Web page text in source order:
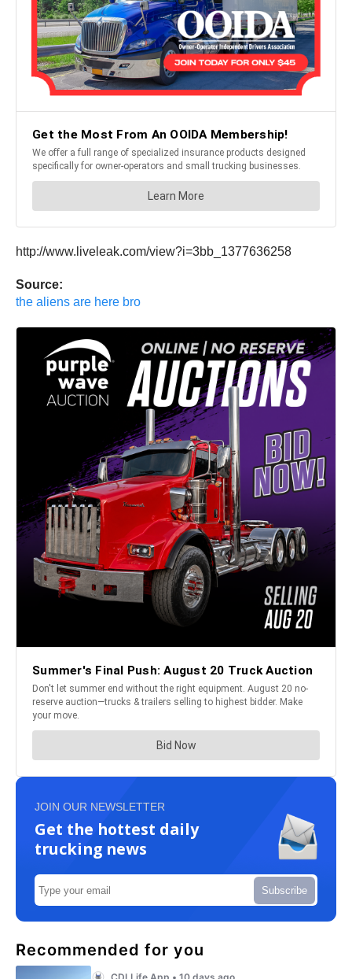
http://www.liveleak.com/view?i=3bb_1377636258
Source:
the aliens are here bro
JOIN OUR NEWSLETTER
Get the hottest daily
trucking news